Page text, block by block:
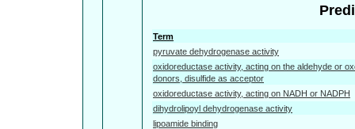
Term
pyruvate dehydrogenase activity
oxidoreductase activity, acting on the aldehyde or
donors, disulfide as acceptor
oxidoreductase activity, acting on NADH or NADPH
dihydrolipoyl dehydrogenase activity
lipoamide binding